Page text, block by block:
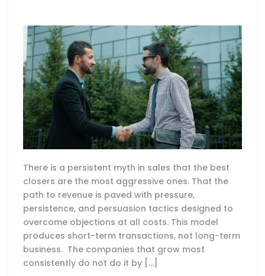
There is a persistent myth in sales that the best
closers are the most aggressive ones. That the
path to revenue is paved with pressure,
persistence, and persuasion tactics designed to
overcome objections at all costs. This model
produces short-term transactions, not long-term
business. The companies that grow most
consistently do not do it by […]